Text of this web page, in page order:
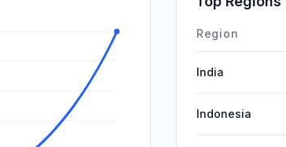
Region
India
Indonesia